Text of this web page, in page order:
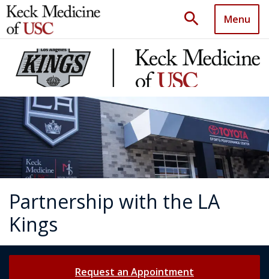
search Menu
Partnership with the LA
Kings
Request an Appointment